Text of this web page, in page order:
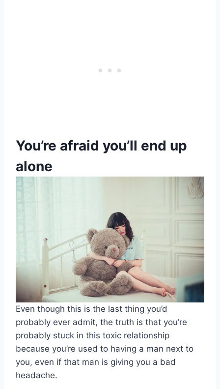
You’re afraid you’ll end up
alone
Even though this is the last thing you’d
probably ever admit, the truth is that you’re
probably stuck in this toxic relationship
because you’re used to having a man next to
you, even if that man is giving you a bad
headache.